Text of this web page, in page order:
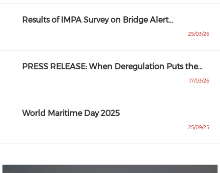
Results of IMPA Survey on Bridge Alert…
25/03/26
PRESS RELEASE: When Deregulation Puts the…
17/03/26
World Maritime Day 2025
25/09/25